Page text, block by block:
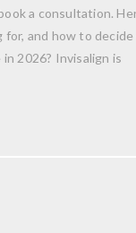
a consultation.
for, and how to
2026? Invisalign is